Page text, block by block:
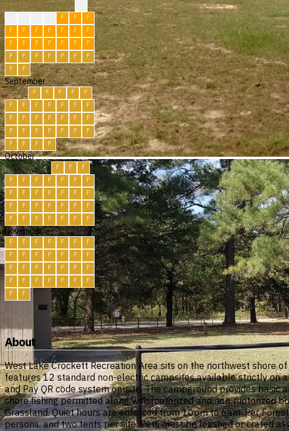
F F
F
F
F F F F F
F
F
F F F F F
F
F
F F F F F
F
F
F
September
F F F F
F
F
F F F F F
F
F
F F F F F
F
F
F F F F F
F
F
F F F
October
F F
F
F
F F F F F
F
F
F F F F F
F
F
F F F F F
F
F
F F F F F F
November
F F F F F F
F
F
F F F F F
F
F
F F F F F
F
F
F F F F F
F
F
F
About
West Lake Crockett Recreation Area sits on the northwest shore
features 12 standard non-electric campsites available strictly on
and Pay QR code system on-site. The campground provides
shore fishing permitted along with motorized and non-motorized
Grassland. Quiet hours are enforced from 10pm to 6am. Per
persons, and two tents per site. Pets must be leashed or crated at